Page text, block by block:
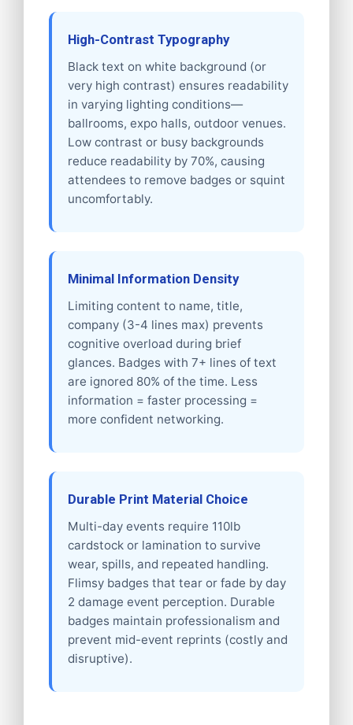
High-Contrast Typography
Black text on white background (or
very high contrast) ensures readability
in varying lighting conditions—
ballrooms, expo halls, outdoor venues.
Low contrast or busy backgrounds
reduce readability by 70%, causing
attendees to remove badges or squint
uncomfortably.
Minimal Information Density
Limiting content to name, title,
company (3-4 lines max) prevents
cognitive overload during brief
glances. Badges with 7+ lines of text
are ignored 80% of the time. Less
information = faster processing =
more confident networking.
Durable Print Material Choice
Multi-day events require 110lb
cardstock or lamination to survive
wear, spills, and repeated handling.
Flimsy badges that tear or fade by day
2 damage event perception. Durable
badges maintain professionalism and
prevent mid-event reprints (costly and
disruptive).